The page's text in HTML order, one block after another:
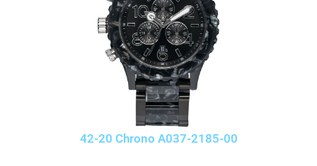
42-20 Chrono A037-2185-00